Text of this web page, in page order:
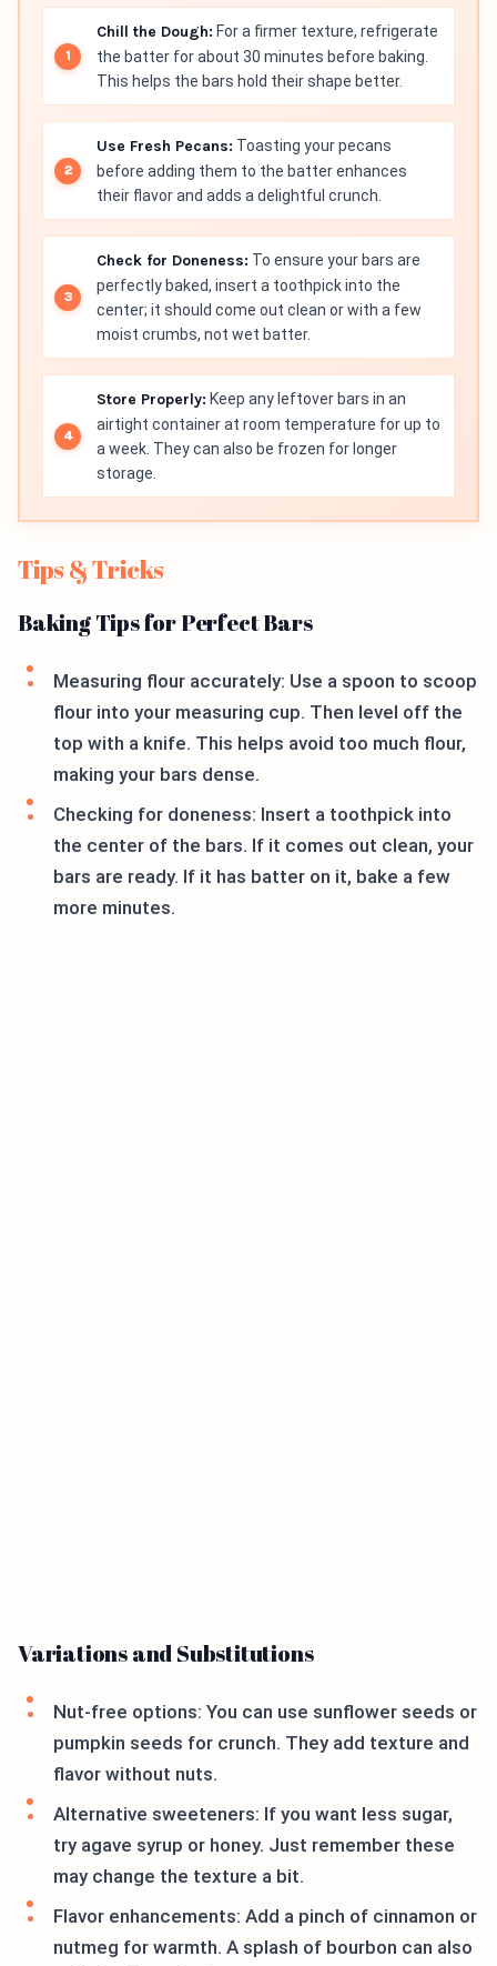
Chill the Dough: For a firmer texture, refrigerate
the batter for about 30 minutes before baking.
This helps the bars hold their shape better.
Use Fresh Pecans: Toasting your pecans
before adding them to the batter enhances
their flavor and adds a delightful crunch.
Check for Doneness: To ensure your bars are
perfectly baked, insert a toothpick into the
center; it should come out clean or with a few
moist crumbs, not wet batter.
Store Properly: Keep any leftover bars in an
airtight container at room temperature for up to
a week. They can also be frozen for longer
storage.
Tips & Tricks
Baking Tips for Perfect Bars
Measuring flour accurately: Use a spoon to scoop
flour into your measuring cup. Then level off the
top with a knife. This helps avoid too much flour,
making your bars dense.
Checking for doneness: Insert a toothpick into
the center of the bars. If it comes out clean, your
bars are ready. If it has batter on it, bake a few
more minutes.
Variations and Substitutions
Nut-free options: You can use sunflower seeds or
pumpkin seeds for crunch. They add texture and
flavor without nuts.
Alternative sweeteners: If you want less sugar,
try agave syrup or honey. Just remember these
may change the texture a bit.
Flavor enhancements: Add a pinch of cinnamon or
nutmeg for warmth. A splash of bourbon can also